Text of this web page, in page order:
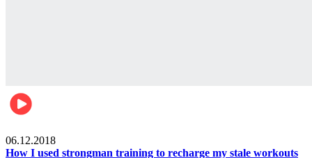
06.12.2018
How I used strongman training to recharge my stale workouts